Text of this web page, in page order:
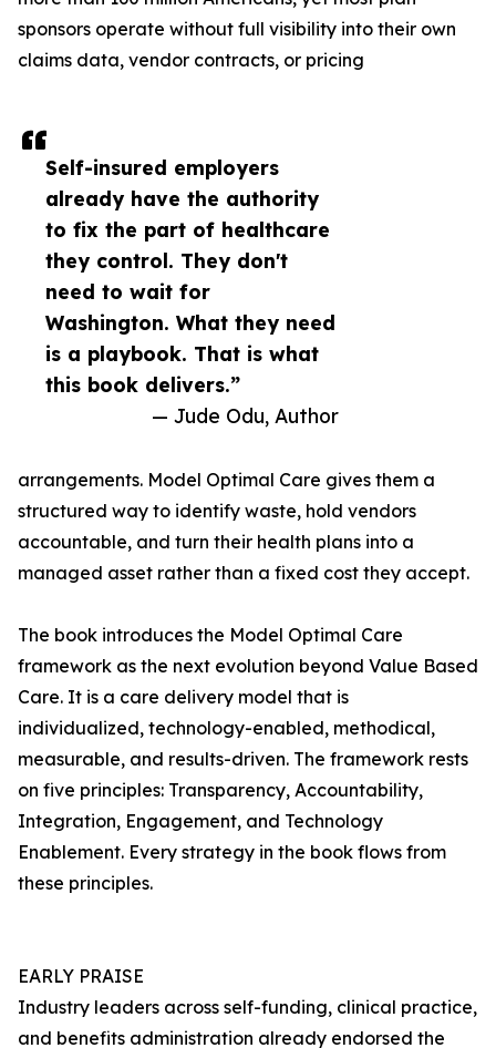
Self-insured employers
already have the authority
to fix the part of healthcare
they control. They don't
need to wait for
Washington. What they need
is a playbook. That is what
this book delivers.”
— Jude Odu, Author
sponsors operate without full visibility into their own
claims data, vendor contracts, or pricing
arrangements. Model Optimal Care gives them a
structured way to identify waste, hold vendors
accountable, and turn their health plans into a
managed asset rather than a fixed cost they accept.
The book introduces the Model Optimal Care
framework as the next evolution beyond Value Based
Care. It is a care delivery model that is
individualized, technology-enabled, methodical,
measurable, and results-driven. The framework rests
on five principles: Transparency, Accountability,
Integration, Engagement, and Technology
Enablement. Every strategy in the book flows from
these principles.
EARLY PRAISE
Industry leaders across self-funding, clinical practice,
and benefits administration already endorsed the